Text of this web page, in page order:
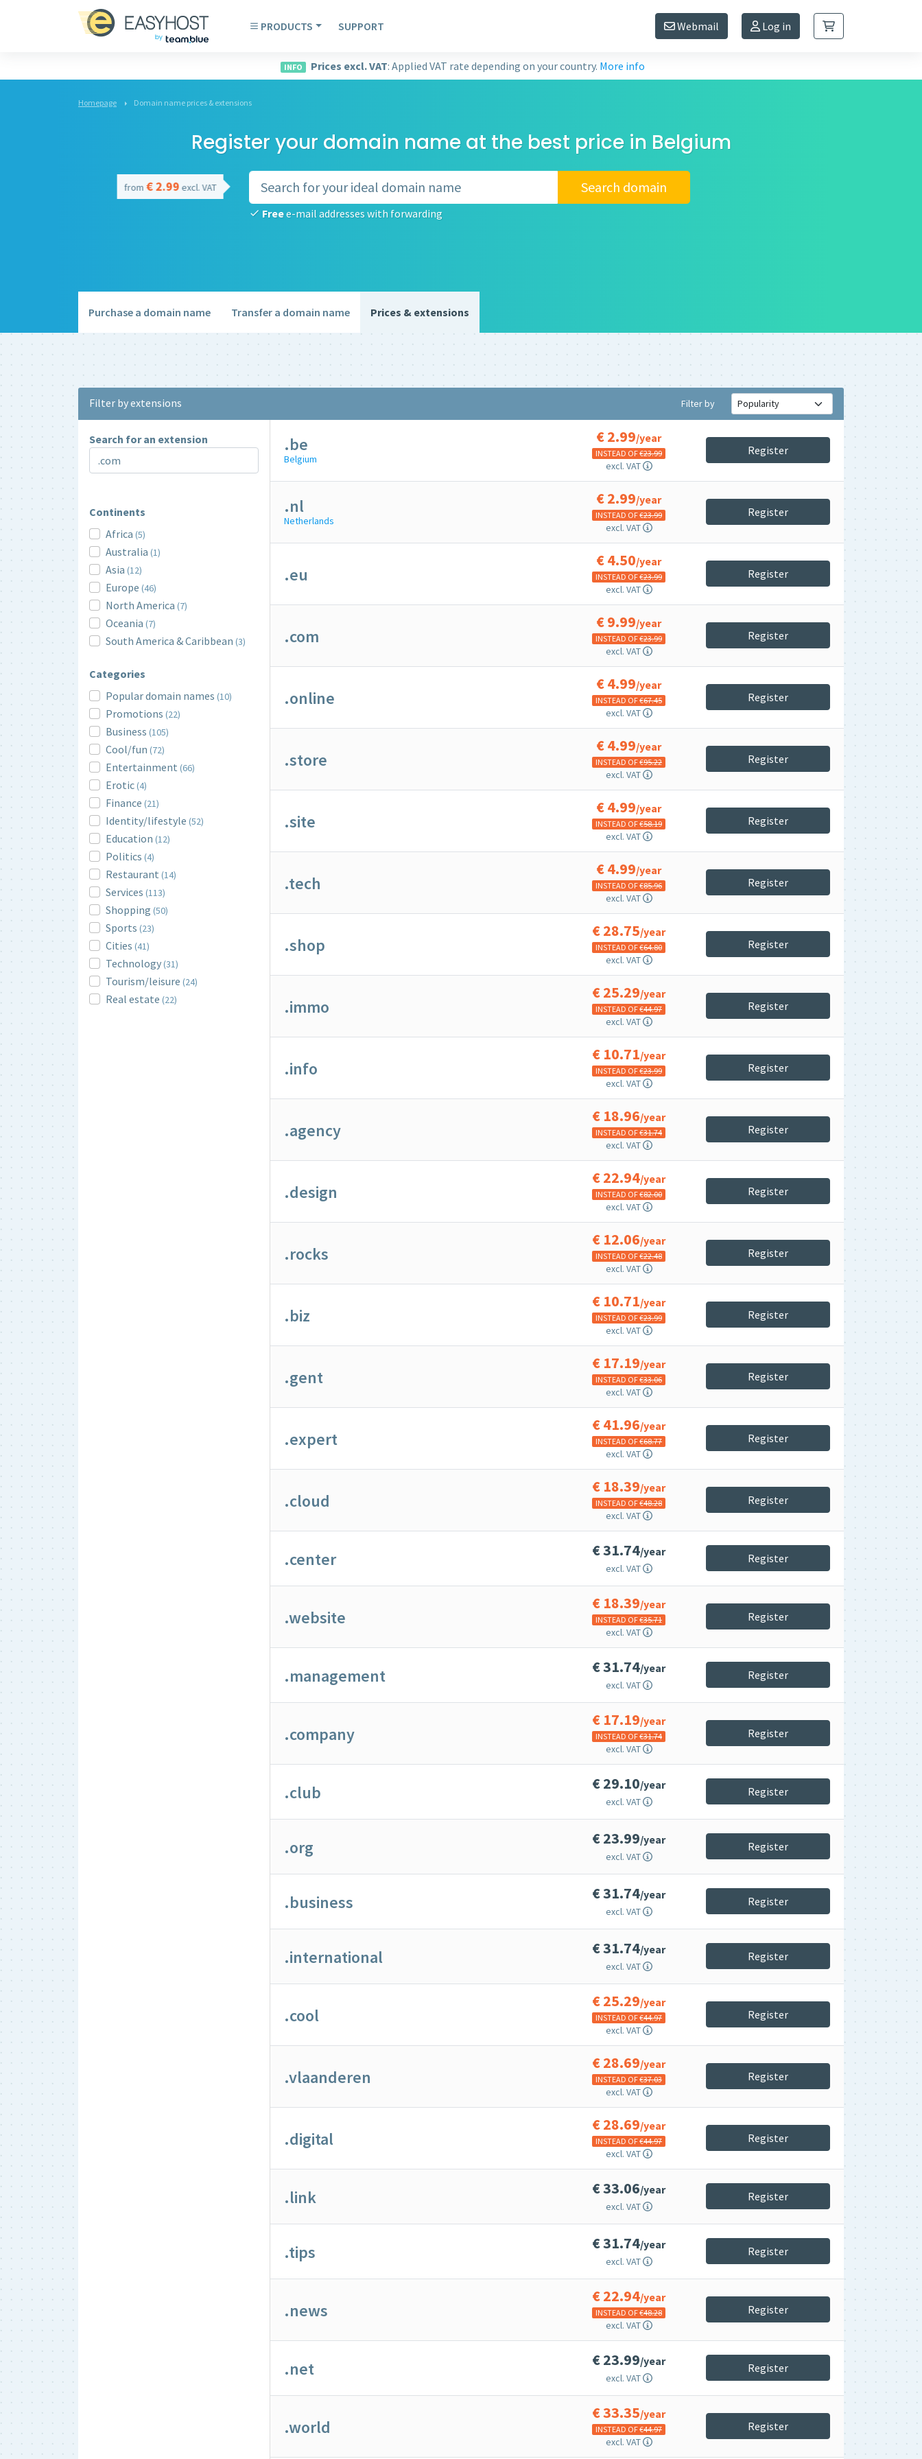
PRODUCTS SUPPORT Webmail Log in
INFO Prices excl. VAT: Applied VAT rate depending on your country. More info
Homepage Domain name prices & extensions
Register your domain name at the best price in Belgium
from€ 2.99excl. VAT
Freee-mail addresses with forwarding
Search domain
Purchase a domain name Transfer a domain name Prices & extensions
Filter by extensions Filter by
Search for an extension
Continents
Africa (5)
Australia (1)
Asia (12)
Europe (46)
North America (7)
Oceania (7)
South America & Caribbean (3)
Categories
Popular domain names (10)
Promotions (22)
Business (105)
Cool/fun (72)
Entertainment (66)
Erotic(4)
Finance (21)
Identity/lifestyle (52)
Education (12)
Politics (4)
Restaurant (14)
Services (113)
Shopping (50)
Sports (23)
Cities (41)
Technology(31)
Tourism/leisure (24)
Real estate (22)
.be
Belgium
€2.99/year
INSTEAD OF €23.99
excl. VAT
Register
.nl
Netherlands
€2.99/year
INSTEAD OF €23.99
excl. VAT
Register
.eu
€4.50/year
INSTEAD OF €23.99
excl. VAT
Register
.com
€9.99/year
INSTEAD OF €23.99
excl. VAT
Register
.online
€4.99/year
INSTEAD OF €67.45
excl. VAT
Register
.store
€4.99/year
INSTEAD OF €95.22
excl. VAT
Register
.site
€4.99/year
INSTEAD OF €58.19
excl. VAT
Register
.tech
€4.99/year
INSTEAD OF €85.96
excl. VAT
Register
.shop
€28.75/year
INSTEAD OF €64.80
excl. VAT
Register
.immo
€25.29/year
INSTEAD OF €44.97
excl. VAT
Register
.info
€ 10.71/year
INSTEAD OF €23.99
excl. VAT
Register
.agency
€ 18.96/year
INSTEAD OF €31.74
excl. VAT
Register
.design
€22.94/year
INSTEAD OF €82.00
excl. VAT
Register
.rocks
€ 12.06/year
INSTEAD OF €22.48
excl. VAT
Register
.biz
€ 10.71/year
INSTEAD OF €23.99
excl. VAT
Register
.gent
€ 17.19/year
INSTEAD OF €33.06
excl. VAT
Register
.expert
€41.96/year
INSTEAD OF €68.77
excl. VAT
Register
.cloud
€ 18.39/year
INSTEAD OF €48.28
excl. VAT
Register
.center €31.74/year
excl. VAT
Register
.website
€ 18.39/year
INSTEAD OF €35.71
excl. VAT
Register
.management €31.74/year
excl. VAT
Register
.company
€ 17.19/year
INSTEAD OF €31.74
excl. VAT
Register
.club €29.10/year
excl. VAT
Register
.org €23.99/year
excl. VAT
Register
.business €31.74/year
excl. VAT
Register
.international €31.74/year
excl. VAT
Register
.cool
€25.29/year
INSTEAD OF €44.97
excl. VAT
Register
.vlaanderen
€28.69/year
INSTEAD OF €37.03
excl. VAT
Register
.digital
€28.69/year
INSTEAD OF €44.97
excl. VAT
Register
.link €33.06/year
excl. VAT
Register
.tips €31.74/year
excl. VAT
Register
.news
€22.94/year
INSTEAD OF €48.28
excl. VAT
Register
.net €23.99/year
excl. VAT
Register
.world
€33.35/year
INSTEAD OF €44.97
excl. VAT
Register